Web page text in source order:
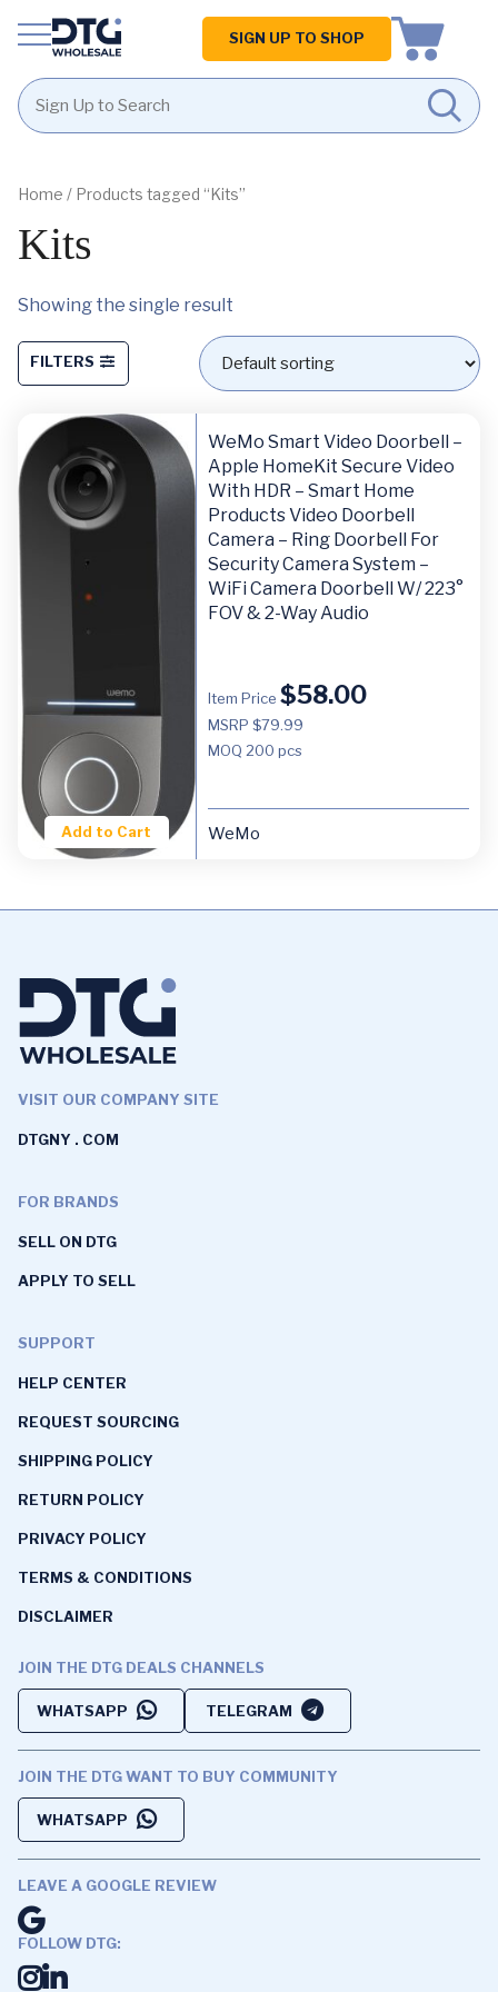
content
footer
Homepage
SIGN UP TO SHOP
Home / Products tagged “Kits”
Kits
Showing the single result
FILTERS
Add to Cart
WeMo Smart Video Doorbell –
Apple HomeKit Secure Video
With HDR – Smart Home
Products Video Doorbell
Camera – Ring Doorbell For
Security Camera System –
WiFi Camera Doorbell W/ 223°
FOV & 2-Way Audio
Item Price $58.00
MSRP $79.99
MOQ 200 pcs
WeMo
VISIT OUR COMPANY SITE
DTGNY . COM
FOR BRANDS
SELL ON DTG
APPLY TO SELL
SUPPORT
HELP CENTER
REQUEST SOURCING
SHIPPING POLICY
RETURN POLICY
PRIVACY POLICY
TERMS & CONDITIONS
DISCLAIMER
JOIN THE DTG DEALS CHANNELS
WHATSAPP TELEGRAM
JOIN THE DTG WANT TO BUY COMMUNITY
WHATSAPP
LEAVE A GOOGLE REVIEW
FOLLOW DTG: